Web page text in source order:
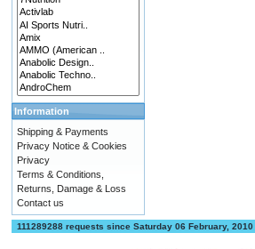
Information
Shipping & Payments
Privacy Notice & Cookies
Privacy
Terms & Conditions,
Returns, Damage & Loss
Contact us
111289288 requests since Saturday 06 February, 2010